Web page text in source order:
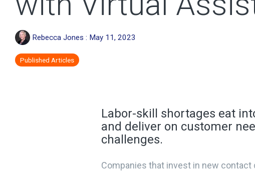
Rebecca Jones : May 11, 2023
Published Articles
Labor-skill shortages eat
and deliver on customer
challenges.
Companies that invest in new